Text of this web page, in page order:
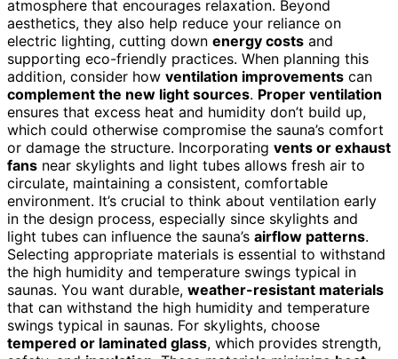
atmosphere that encourages relaxation. Beyond
aesthetics, they also help reduce your reliance on
electric lighting, cutting down energy costs and
supporting eco-friendly practices. When planning this
addition, consider how ventilation improvements can
complement the new light sources. Proper ventilation
ensures that excess heat and humidity don’t build up,
which could otherwise compromise the sauna’s comfort
or damage the structure. Incorporating vents or exhaust
fans near skylights and light tubes allows fresh air to
circulate, maintaining a consistent, comfortable
environment. It’s crucial to think about ventilation early
in the design process, especially since skylights and
light tubes can influence the sauna’s airflow patterns.
Selecting appropriate materials is essential to withstand
the high humidity and temperature swings typical in
saunas. You want durable, weather-resistant materials
that can withstand the high humidity and temperature
swings typical in saunas. For skylights, choose
tempered or laminated glass, which provides strength,